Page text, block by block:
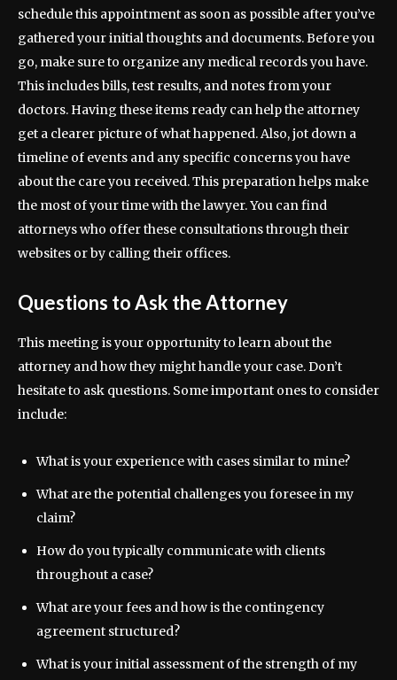
schedule this appointment as soon as possible after you’ve
gathered your initial thoughts and documents. Before you
go, make sure to organize any medical records you have.
This includes bills, test results, and notes from your
doctors. Having these items ready can help the attorney
get a clearer picture of what happened. Also, jot down a
timeline of events and any specific concerns you have
about the care you received. This preparation helps make
the most of your time with the lawyer. You can find
attorneys who offer these consultations through their
websites or by calling their offices.
Questions to Ask the Attorney
This meeting is your opportunity to learn about the
attorney and how they might handle your case. Don’t
hesitate to ask questions. Some important ones to consider
include:
What is your experience with cases similar to mine?
What are the potential challenges you foresee in my
claim?
How do you typically communicate with clients
throughout a case?
What are your fees and how is the contingency
agreement structured?
What is your initial assessment of the strength of my